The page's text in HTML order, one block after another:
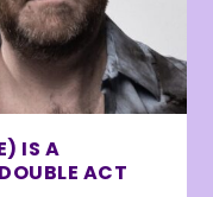
IS A
ACT